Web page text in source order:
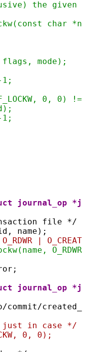
the given
char
flags, mode);
1;
0, 0) !=
1;
struct journal_op
file */
name);
| O_CREAT
struct journal_op
commit/
just in case */
0, 0);